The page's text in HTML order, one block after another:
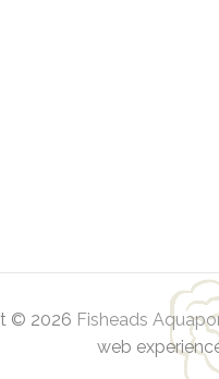
© 2026 Fisheads
web